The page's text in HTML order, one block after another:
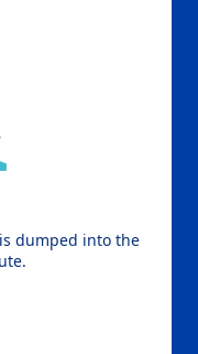
dumped into the